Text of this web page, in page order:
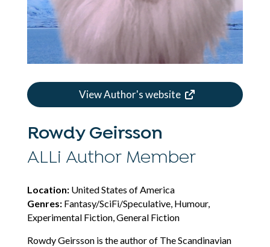
View Author's website
Rowdy Geirsson
ALLi Author Member
Location:United States of America
Genres:Fantasy/SciFi/Speculative, Humour,
Experimental Fiction, General Fiction
Rowdy Geirsson is the author of The Scandinavian